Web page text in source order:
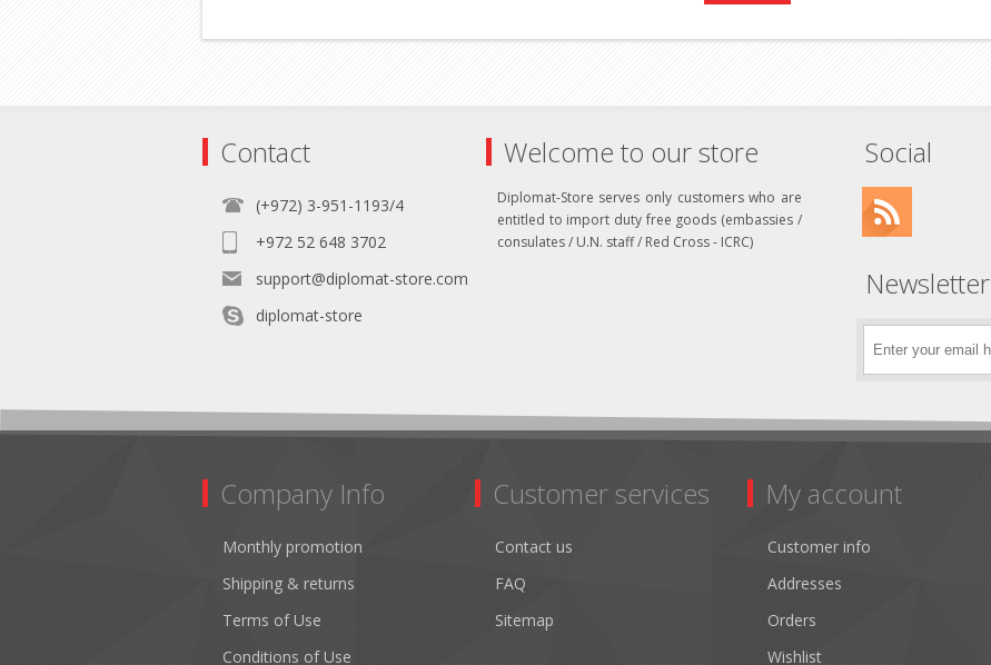
Contact
(+972) 3-951-1193/4
+972 52 648 3702
support@diplomat-store.com
diplomat-store
Welcome to our store
Diplomat-Store serves only customers who are
entitled to import duty free goods (embassies /
consulates / U.N. staff / Red Cross - ICRC)
Social
Newsletter
Company Info
Monthly promotion
Shipping & returns
Terms of Use
Conditions of Use
Customer services
Contact us
FAQ
Sitemap
My account
Customer info
Addresses
Orders
Wishlist